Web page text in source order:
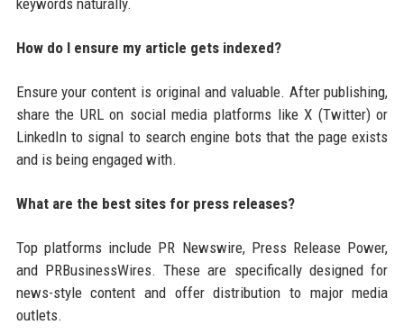
keywords naturally.
How do I ensure my article gets indexed?
Ensure your content is original and valuable. After publishing,
share the URL on social media platforms like X (Twitter) or
LinkedIn to signal to search engine bots that the page exists
and is being engaged with.
What are the best sites for press releases?
Top platforms include PR Newswire, Press Release Power,
and PRBusinessWires. These are specifically designed for
news-style content and offer distribution to major media
outlets.